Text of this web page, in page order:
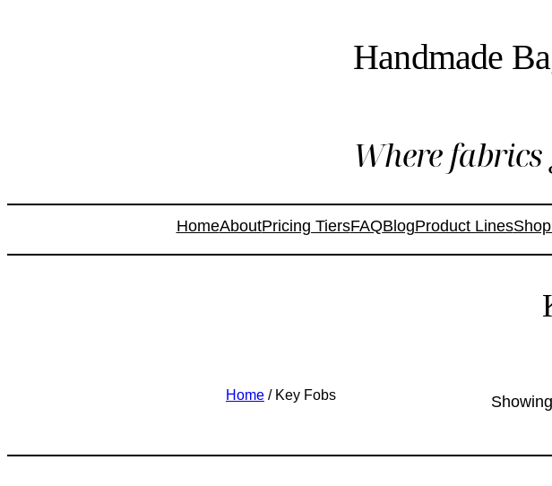
Handmade
Where
HomeAboutPricing TiersFAQBlogProduct Lines
Home / Key Fobs